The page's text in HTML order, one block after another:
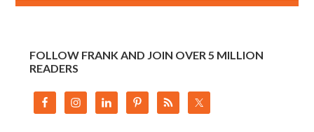
FOLLOW FRANK AND JOIN OVER 5 MILLION
READERS